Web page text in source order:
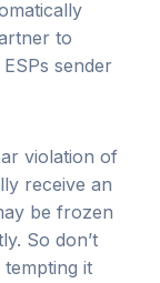
to
sender
violation of
receive an
be frozen
So don’t
it